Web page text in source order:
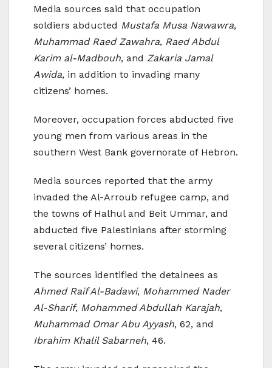
Media sources said that occupation
soldiers abducted Mustafa Musa Nawawra,
Muhammad Raed Zawahra, Raed Abdul
Karim al-Madbouh, and Zakaria Jamal
Awida, in addition to invading many
citizens’ homes.
Moreover, occupation forces abducted five
young men from various areas in the
southern West Bank governorate of Hebron.
Media sources reported that the army
invaded the Al-Arroub refugee camp, and
the towns of Halhul and Beit Ummar, and
abducted five Palestinians after storming
several citizens’ homes.
The sources identified the detainees as
Ahmed Raif Al-Badawi, Mohammed Nader
Al-Sharif, Mohammed Abdullah Karajah,
Muhammad Omar Abu Ayyash, 62, and
Ibrahim Khalil Sabarneh, 46.